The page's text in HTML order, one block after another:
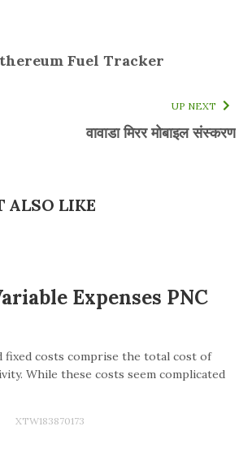
Fuel Tracker
UP NEXT
वावाडा मिरर मोबाइल संस्करण
ALSO LIKE
Expenses PNC
fixed costs comprise the total cost of
While these costs seem complicated
XTW183870173